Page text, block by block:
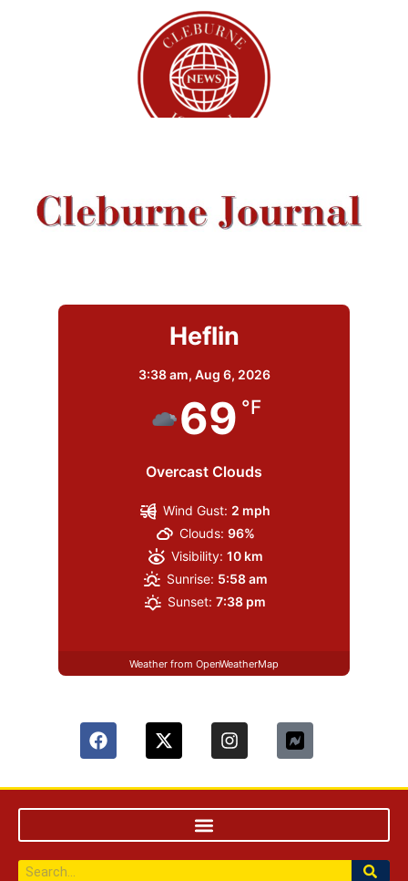
Heflin
3:38 am, Aug 6, 2026
69 °F
Overcast Clouds
Wind Gust: 2 mph
Clouds: 96%
Visibility: 10 km
Sunrise: 5:58 am
Sunset: 7:38 pm
Weather from OpenWeatherMap